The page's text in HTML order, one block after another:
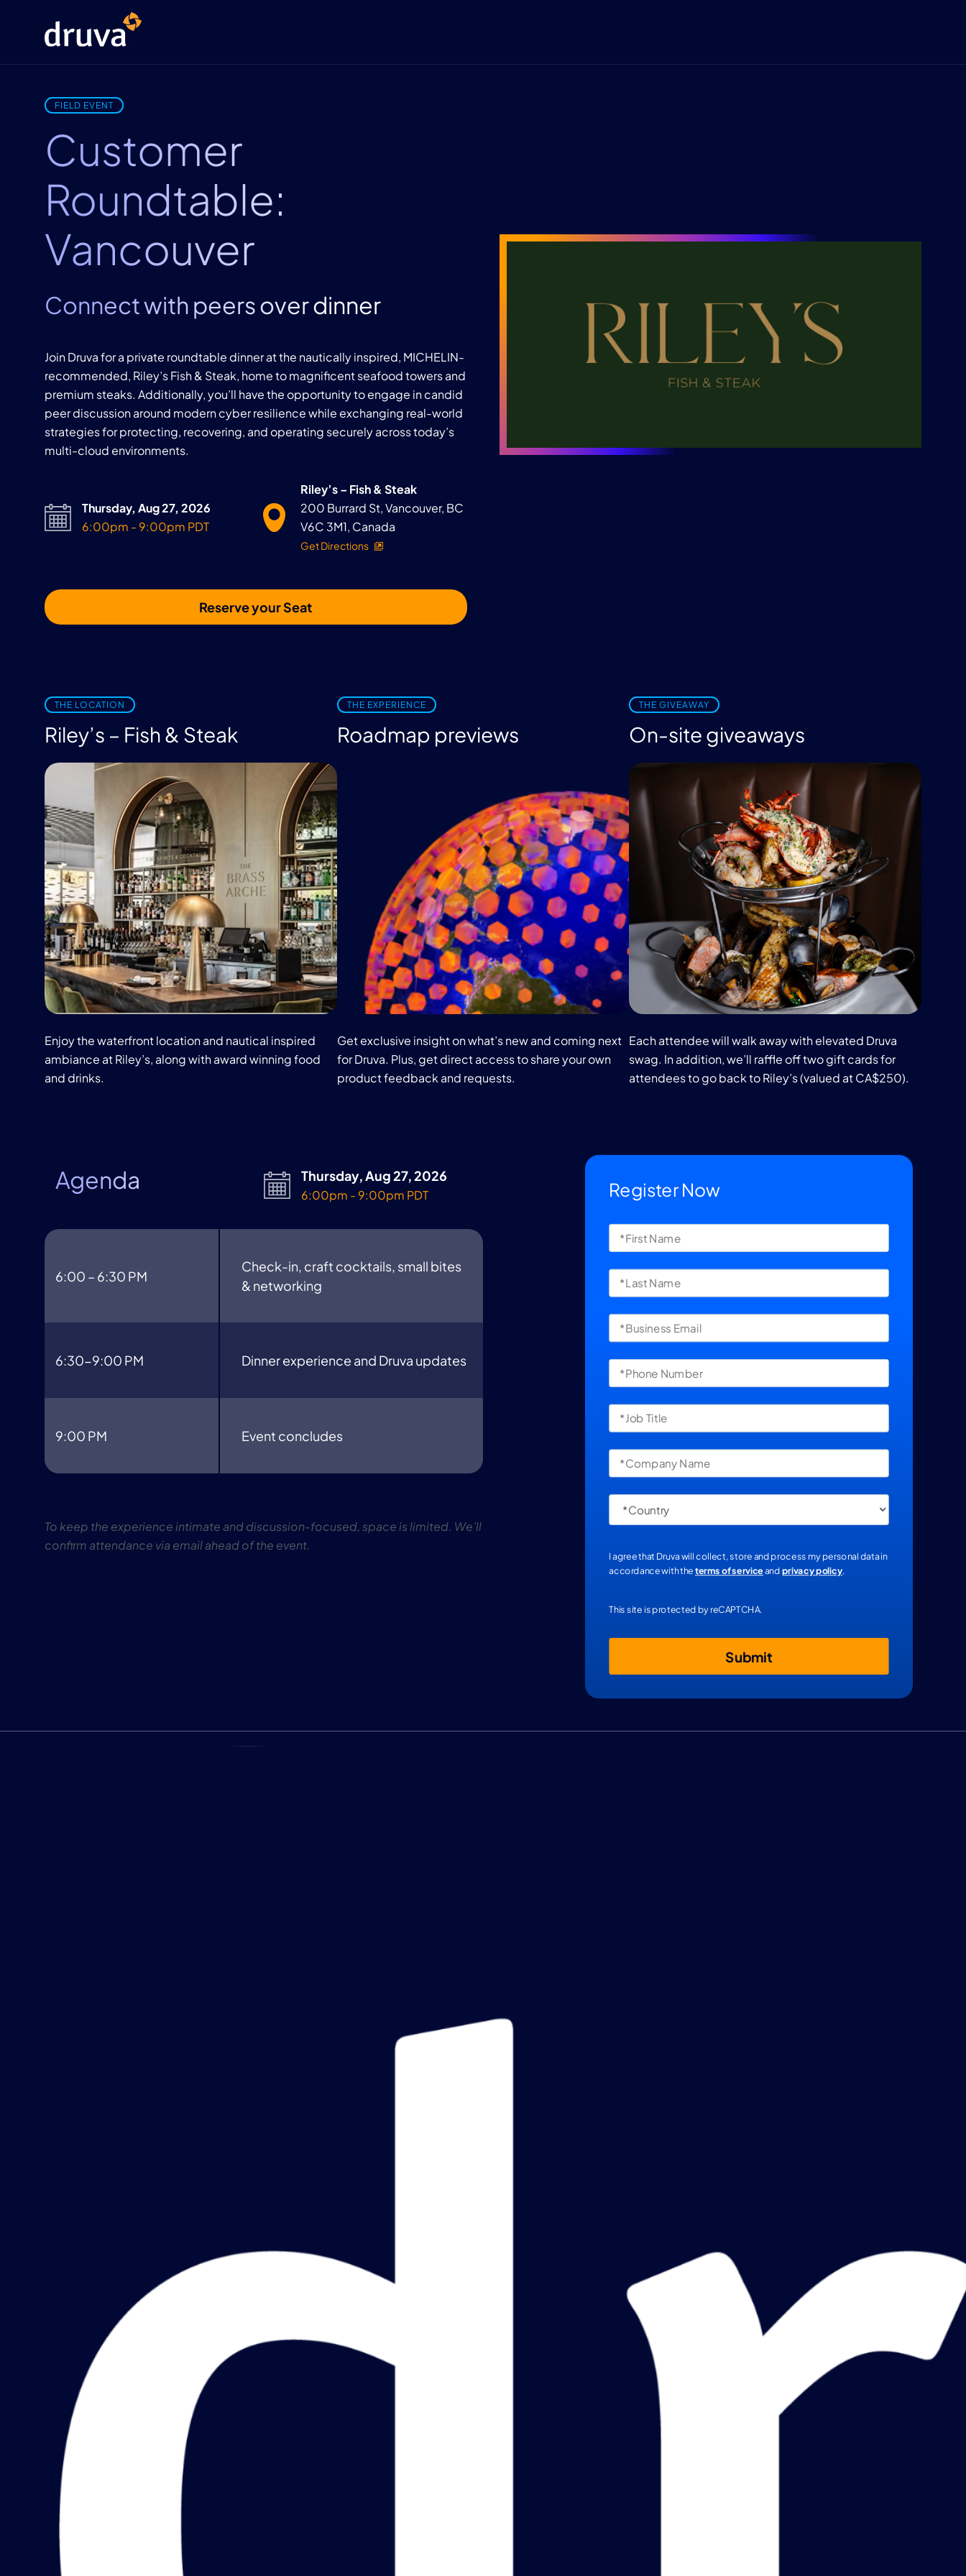
FIELD EVENT
Customer
Roundtable:
Vancouver
Connect with peers over dinner
Join Druva for a private roundtable dinner at the nautically inspired, MICHELIN-
recommended, Riley’s Fish & Steak, home to magnificent seafood towers and
premium steaks. Additionally, you’ll have the opportunity to engage in candid
peer discussion around modern cyber resilience while exchanging real-world
strategies for protecting, recovering, and operating securely across today’s
multi-cloud environments.
Thursday, Aug 27, 2026
6:00pm - 9:00pm PDT
Riley’s – Fish & Steak
200 Burrard St, Vancouver, BC
V6C 3M1, Canada
Get Directions
Reserve your Seat
THE LOCATION
Riley’s – Fish & Steak
Enjoy the waterfront location and nautical inspired
ambiance at Riley’s, along with award winning food
and drinks.
THE EXPERIENCE
Roadmap previews
Get exclusive insight on what’s new and coming next
for Druva. Plus, get direct access to share your own
product feedback and requests.
THE GIVEAWAY
On-site giveaways
Each attendee will walk away with elevated Druva
swag. In addition, we’ll raffle off two gift cards for
attendees to go back to Riley’s (valued at CA$250).
Agenda Thursday, Aug 27, 2026
6:00pm - 9:00pm PDT
6:00 – 6:30 PM
Check-in, craft cocktails, small bites
& networking
6:30-9:00 PM Dinner experience and Druva updates
9:00 PM Event concludes
To keep the experience intimate and discussion-focused, space is limited. We’ll
confirm attendance via email ahead of the event.
Register Now
I agree that Druva will collect, store and process my personal data in
accordance with theterms of serviceandprivacy policy.
This site is protected by reCAPTCHA.
Submit